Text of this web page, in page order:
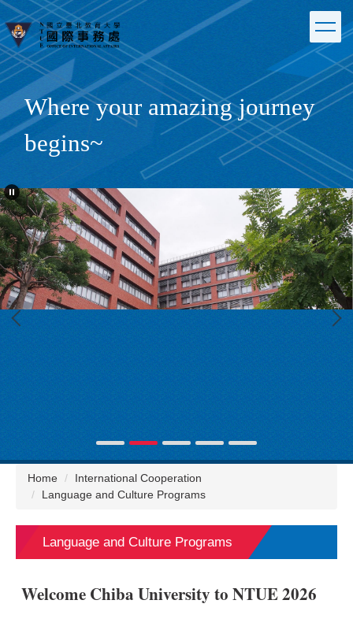
Jump
to
the
main
content
blockWhere your amazing journey
begins~
Home
International Cooperation
Language and Culture Programs
Language and Culture Programs
Welcome Chiba University to NTUE 2026